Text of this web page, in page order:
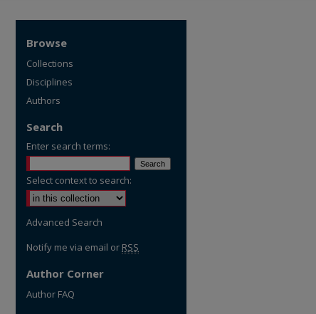
Browse
Collections
Disciplines
Authors
Search
Enter search terms:
Select context to search:
Advanced Search
Notify me via email or RSS
Author Corner
Author FAQ